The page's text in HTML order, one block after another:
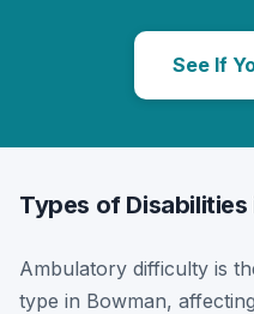
See If
Types of Disabilities
Ambulatory difficulty is
type in Bowman,